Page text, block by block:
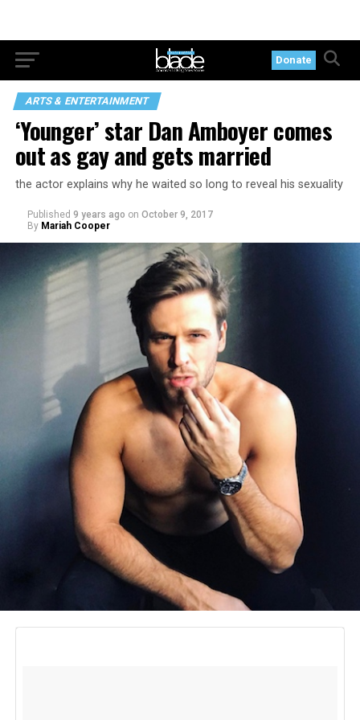
Donate
ARTS & ENTERTAINMENT
‘Younger’ star Dan Amboyer comes
out as gay and gets married
the actor explains why he waited so long to reveal his sexuality
Published 9 years ago on October 9, 2017
By Mariah Cooper